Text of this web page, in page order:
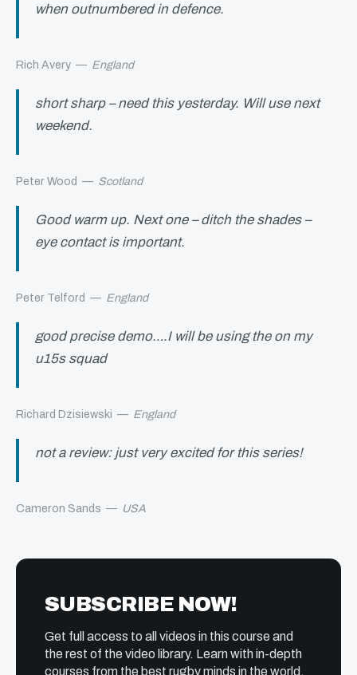
when outnumbered in defence.
Rich Avery — England
short sharp – need this yesterday. Will use next
weekend.
Peter Wood — Scotland
Good warm up. Next one – ditch the shades –
eye contact is important.
Peter Telford — England
good precise demo….I will be using the on my
u15s squad
Richard Dzisiewski — England
not a review: just very excited for this series!
Cameron Sands — USA
SUBSCRIBE NOW!
Get full access to all videos in this course and
the rest of the video library. Learn with in-depth
courses from the best rugby minds in the world,